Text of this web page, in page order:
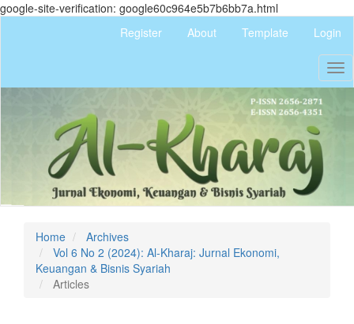
google-site-verification: google60c964e5b7b6bb7a.html
content
Navigation
Main
Content
Sidebar
Register About Template Login
Home
Archives
Vol 6 No 2 (2024): Al-Kharaj: Jurnal Ekonomi,
Keuangan & Bisnis Syariah
Articles